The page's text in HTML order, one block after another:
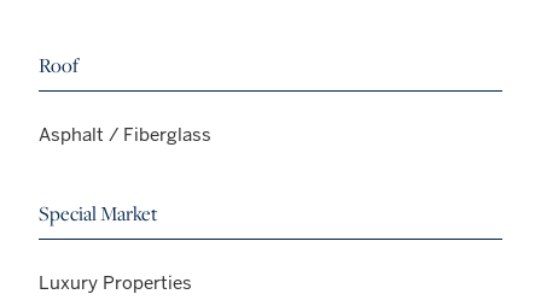
Roof
Asphalt / Fiberglass
Special Market
Luxury Properties